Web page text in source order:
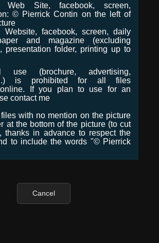
Web Site, facebook, screen,
© Pierrick Contin on the left of
Website, facebook, screen, daily
and magazine (excluding
presentation folder, printing up to
use (brochure, advertising,
is prohibited for all files
online. If you plan to use for an
contact me
with no mention on the picture
at the bottom of the picture (to cut
thanks in advance to respect the
to include the words "© Pierrick
Cancel